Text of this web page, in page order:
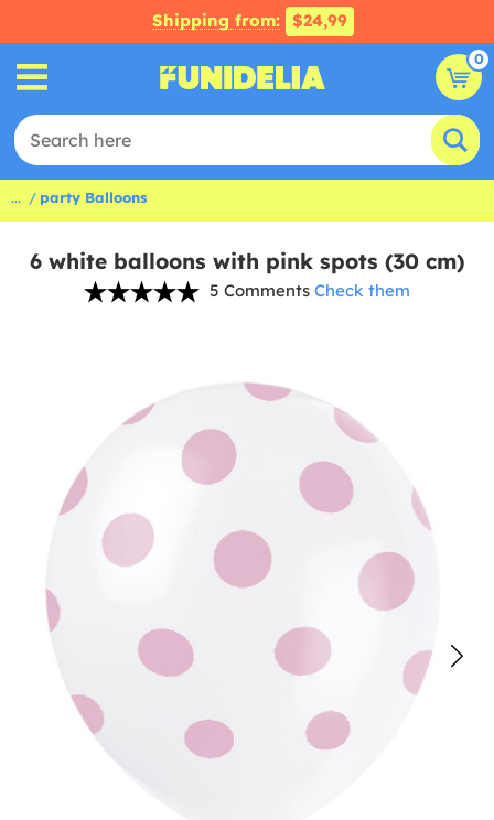
Shipping from: $24,99
0
... party Balloons
6 white balloons with pink spots (30 cm)
5 Comments Check them